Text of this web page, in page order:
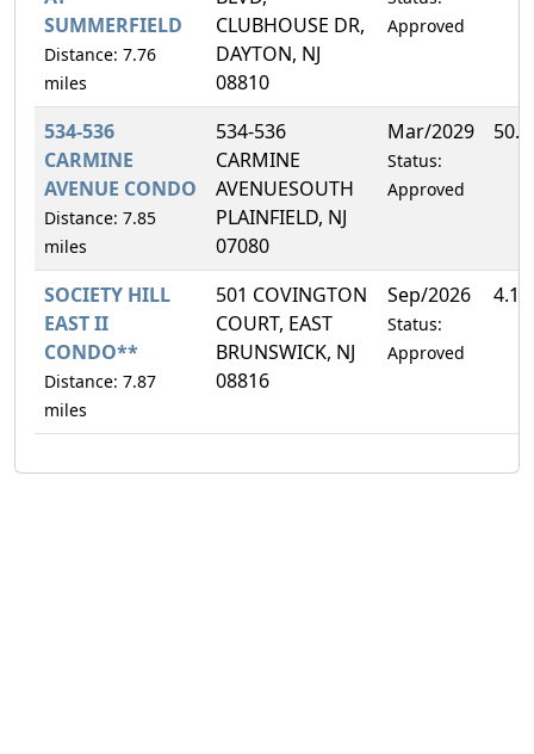
SUMMERFIELD
Distance: 7.76
miles
CLUBHOUSE DR,
DAYTON, NJ
08810
Approved
534-536
CARMINE
AVENUE CONDO
Distance: 7.85
miles
534-536
CARMINE
AVENUESOUTH
PLAINFIELD, NJ
07080
Mar/2029
Status:
Approved
SOCIETY HILL
EAST II
CONDO**
Distance: 7.87
miles
501 COVINGTON
COURT, EAST
BRUNSWICK, NJ
08816
Sep/2026
Status:
Approved